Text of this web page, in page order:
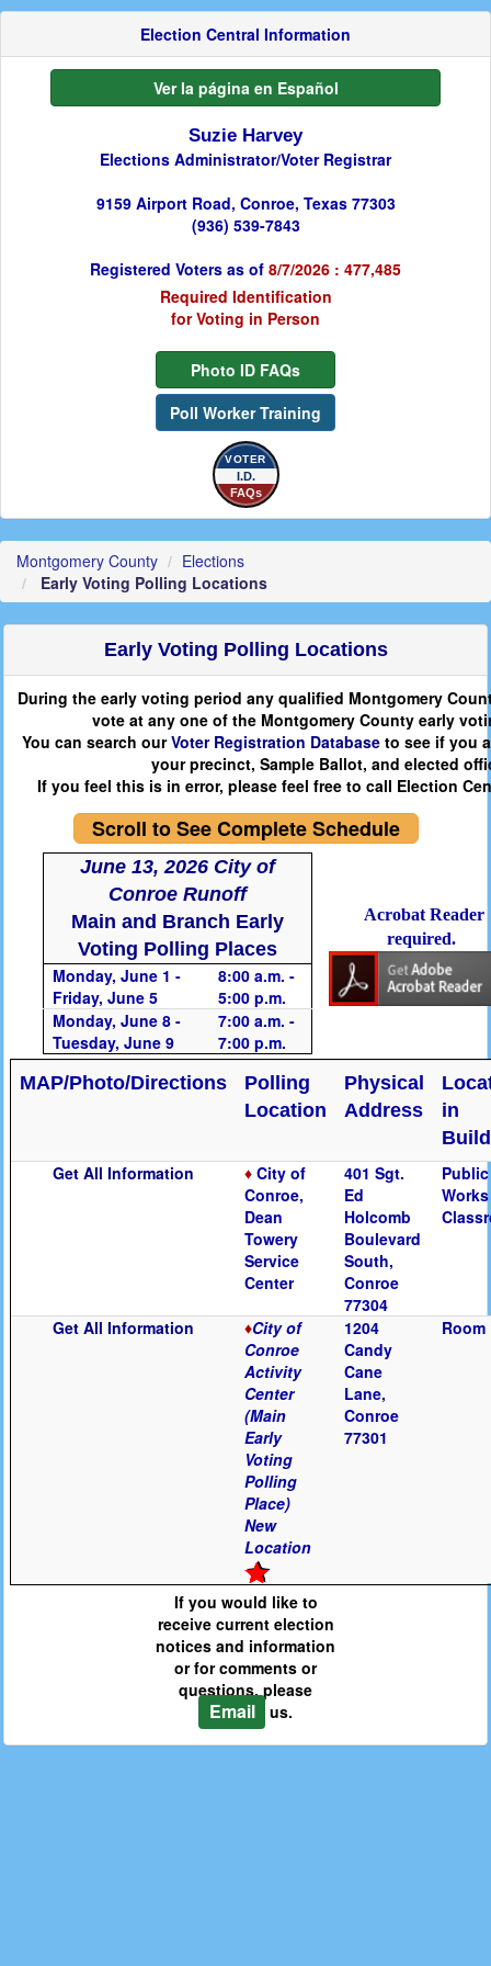
Election Central Information
Ver la página en Español
Suzie Harvey
Elections Administrator/Voter Registrar
9159 Airport Road, Conroe, Texas 77303
(936) 539-7843
Registered Voters as of 8/7/2026 : 477,485
Required Identification
for Voting in Person
Photo ID FAQs
Poll Worker Training
VOTER
I.D.
FAQs
Montgomery County
Elections
Early Voting Polling Locations
Early Voting Polling Locations
During the early voting period any qualified Montgomery
vote at any one of the Montgomery County early
You can search ourVoter Registration Database to see if you
your precinct, Sample Ballot, and elected
If you feel this is in error, please feel free to call Election
Scroll to See Complete Schedule
June 13, 2026 City of
Conroe Runoff
Main and Branch Early
Voting Polling Places
Monday, June 1 -
Friday, June 5
8:00 a.m. -
5:00 p.m.
Monday, June 8 -
Tuesday, June 9
7:00 a.m. -
7:00 p.m.
Acrobat Reader
required.
MAP/Photo/Directions
Polling
Location
Physical
Address
in
Get All Information
♦ City of
Conroe,
Dean
Towery
Service
Center
401 Sgt.
Ed
Holcomb
Boulevard
South,
Conroe
77304
Public
Works
Get All Information ♦City of
Conroe
Activity
Center
(Main
Early
Voting
Polling
Place)
New
Location
1204
Candy
Cane
Lane,
Conroe
77301
Room
If you would like to
receive current election
notices and information
or for comments or
questions, please
Email us.